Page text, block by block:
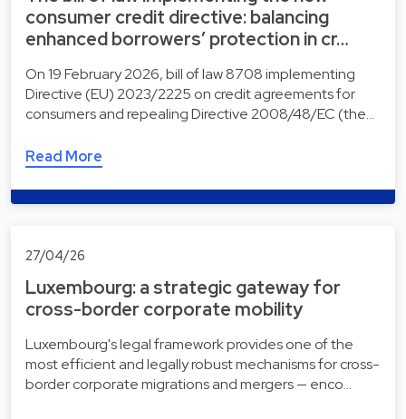
consumer credit directive: balancing
enhanced borrowers’ protection in cr…
On 19 February 2026, bill of law 8708 implementing
Directive (EU) 2023/2225 on credit agreements for
consumers and repealing Directive 2008/48/EC (the…
Read More
27/04/26
Luxembourg: a strategic gateway for
cross-border corporate mobility
Luxembourg's legal framework provides one of the
most efficient and legally robust mechanisms for cross-
border corporate migrations and mergers — enco…